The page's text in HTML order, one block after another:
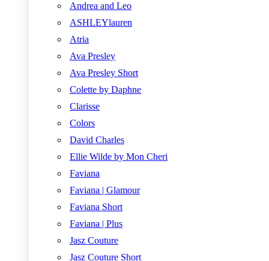
Andrea and Leo
ASHLEYlauren
Atria
Ava Presley
Ava Presley Short
Colette by Daphne
Clarisse
Colors
David Charles
Ellie Wilde by Mon Cheri
Faviana
Faviana | Glamour
Faviana Short
Faviana | Plus
Jasz Couture
Jasz Couture Short